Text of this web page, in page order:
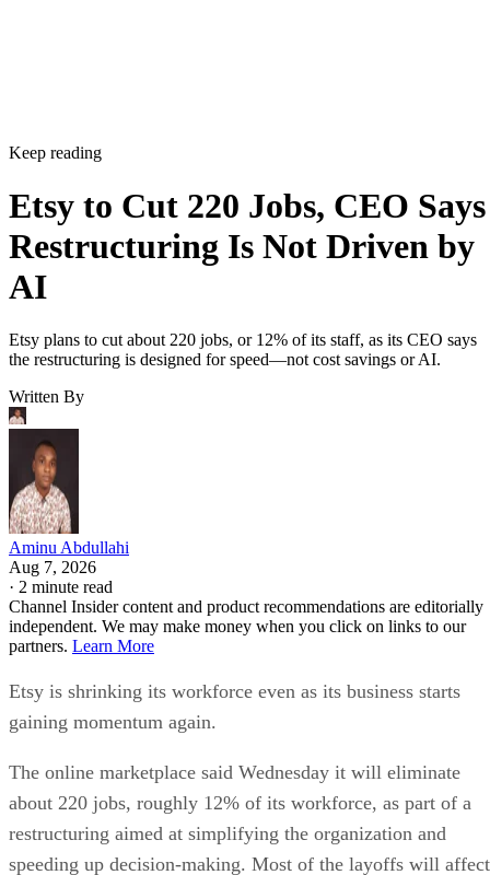
Keep reading
Etsy to Cut 220 Jobs, CEO Says
Restructuring Is Not Driven by
AI
Etsy plans to cut about 220 jobs, or 12% of its staff, as its CEO says
the restructuring is designed for speed—not cost savings or AI.
Written By
Aminu Abdullahi
Aug 7, 2026
· 2 minute read
Channel Insider content and product recommendations are editorially
independent. We may make money when you click on links to our
partners. Learn More
Etsy is shrinking its workforce even as its business starts
gaining momentum again.
The online marketplace said Wednesday it will eliminate
about 220 jobs, roughly 12% of its workforce, as part of a
restructuring aimed at simplifying the organization and
speeding up decision-making. Most of the layoffs will affect